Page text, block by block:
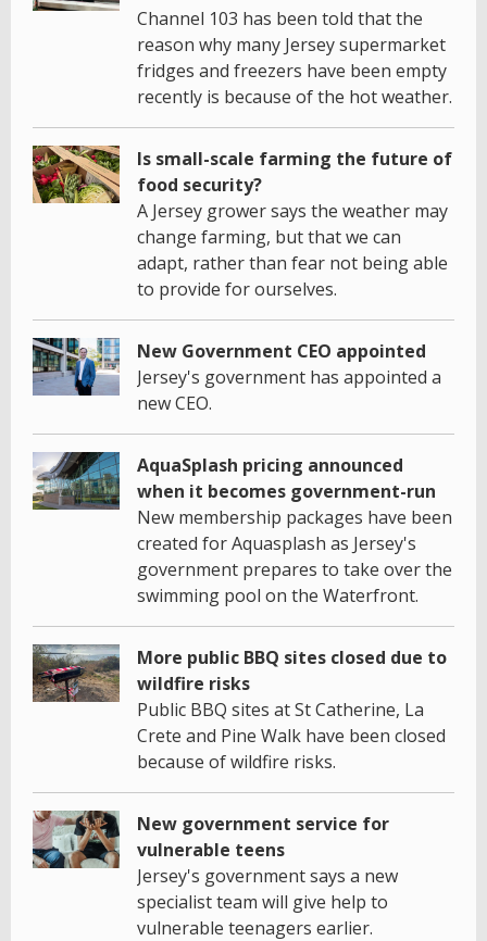
Channel 103 has been told that the
reason why many Jersey supermarket
fridges and freezers have been empty
recently is because of the hot weather.
Is small-scale farming the future of
food security?
A Jersey grower says the weather may
change farming, but that we can
adapt, rather than fear not being able
to provide for ourselves.
New Government CEO appointed
Jersey's government has appointed a
new CEO.
AquaSplash pricing announced
when it becomes government-run
New membership packages have been
created for Aquasplash as Jersey's
government prepares to take over the
swimming pool on the Waterfront.
More public BBQ sites closed due to
wildfire risks
Public BBQ sites at St Catherine, La
Crete and Pine Walk have been closed
because of wildfire risks.
New government service for
vulnerable teens
Jersey's government says a new
specialist team will give help to
vulnerable teenagers earlier.